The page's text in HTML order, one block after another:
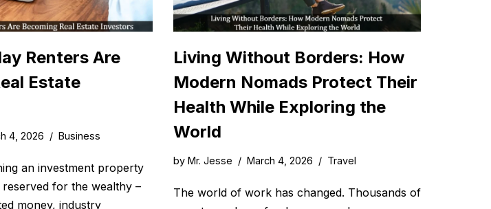
Renters Are
Estate
4, 2026 Business
an investment property
for the wealthy –
money, industry
Living Without Borders: How
Modern Nomads Protect Their
Health While Exploring the
World
by Mr. Jesse March 4, 2026 Travel
The world of work has changed. Thousands of